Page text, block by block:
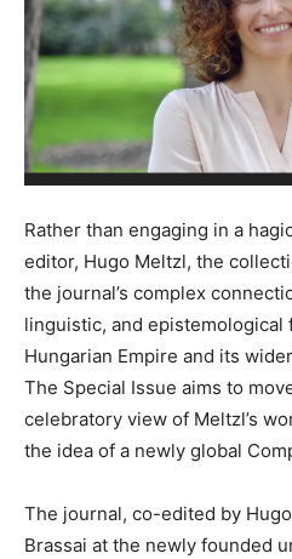
Rather than engaging in a
editor, Hugo Meltzl, the
the journal’s complex
linguistic, and
Hungarian Empire and its
The Special Issue aims to
celebratory view of Meltzl’s
the idea of a newly global
The journal, co-edited by
Brassai at the newly founded